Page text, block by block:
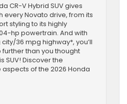
CR-V Hybrid SUV gives
every Novato drive, from its
styling to its highly
hp powertrain. And with
36 mpg highway*, you’ll
than you thought
SUV! Discover the
of the 2026 Honda